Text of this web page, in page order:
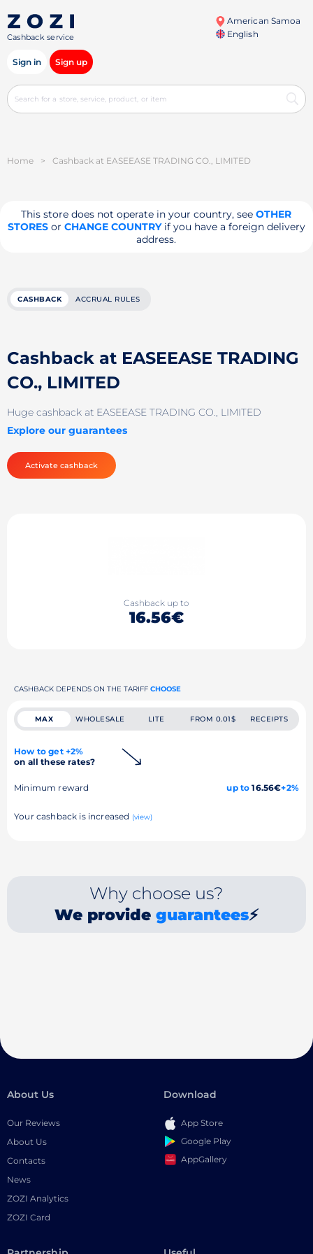
Cashback service
American Samoa
English
Sign in Sign up
Home > Cashback at EASEEASE TRADING CO., LIMITED
This store does not operate in your country, seeOTHER
STORESor CHANGE COUNTRYif you have a foreign delivery
address.
CASHBACK ACCRUAL RULES
Cashback at EASEEASE TRADING
CO., LIMITED
Huge cashback at EASEEASE TRADING CO., LIMITED
Explore our guarantees
Activate cashback
Cashback up to
16.56€
CASHBACK DEPENDS ON THE TARIFF CHOOSE
MAX WHOLESALE LITE FROM 0.01$ RECEIPTS
How to get +2%
on all these rates?
Minimum reward up to 16.56€+2%
Your cashback is increased (view)
Why choose us?
We provide guarantees⚡
About Us
Our Reviews
About Us
Contacts
News
ZOZI Analytics
ZOZI Card
Download
App Store
Google Play
AppGallery